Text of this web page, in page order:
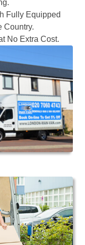
Fully Equipped
Country.
No Extra Cost.